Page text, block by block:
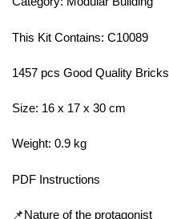
This Kit Contains: C10089
1457 pcs Good Quality Bricks
Size: 16 x 17 x 30 cm
Weight: 0.9 kg
PDF Instructions
📌Nature of the protagonist